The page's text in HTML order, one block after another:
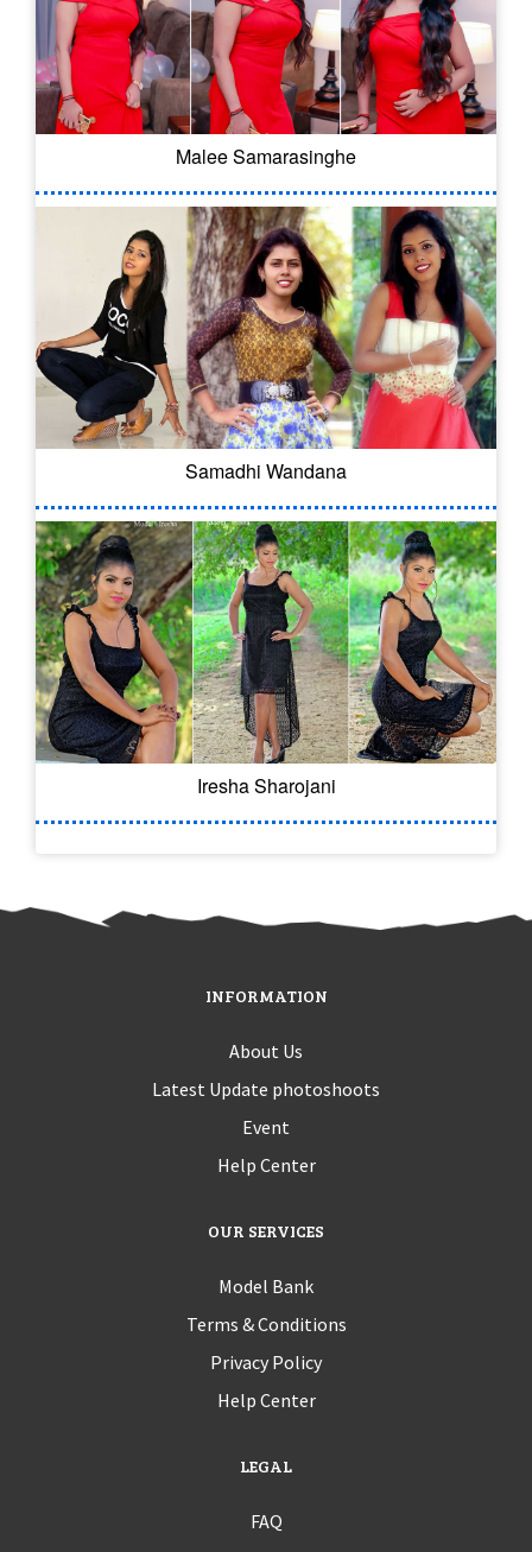
Malee Samarasinghe
Samadhi Wandana
Iresha Sharojani
INFORMATION
About Us
Latest Update photoshoots
Event
Help Center
OUR SERVICES
Model Bank
Terms & Conditions
Privacy Policy
Help Center
LEGAL
FAQ